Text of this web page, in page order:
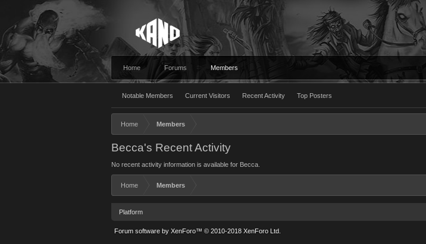
Home Forums Members
Notable Members Current Visitors Recent Activity Top Posters
Home Members
Becca's Recent Activity
No recent activity information is available for Becca.
Home Members
Platform
Forum software by XenForo™ © 2010-2018 XenForo Ltd.